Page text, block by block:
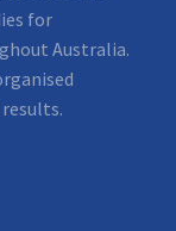
for
Australia.